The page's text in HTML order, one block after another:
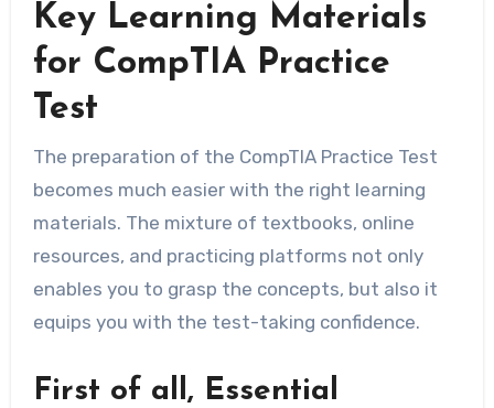
Key​‍​‌‍​‍‌​‍​‌‍​‍‌ Learning Materials
for CompTIA Practice
Test
The preparation of the CompTIA Practice Test
becomes much easier with the right learning
materials. The mixture of textbooks, online
resources, and practicing platforms not only
enables you to grasp the concepts, but also it
equips you with the test-taking confidence.
First of all, Essential